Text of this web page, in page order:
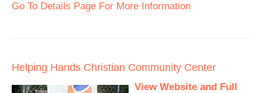
Go To Details Page For More Information
Helping Hands Christian Community Center
View Website and Full